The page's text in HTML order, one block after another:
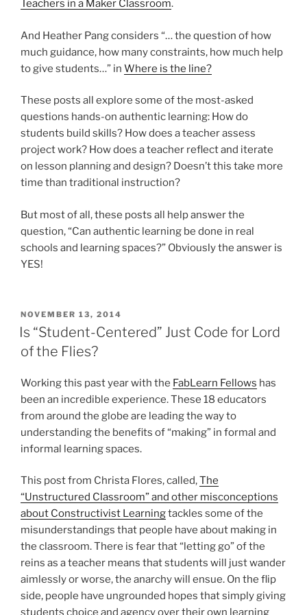
Teachers in a Maker Classroom.
And Heather Pang considers “… the question of how
much guidance, how many constraints, how much help
to give students…” in Where is the line?
These posts all explore some of the most-asked
questions hands-on authentic learning: How do
students build skills? How does a teacher assess
project work? How does a teacher reflect and iterate
on lesson planning and design? Doesn’t this take more
time than traditional instruction?
But most of all, these posts all help answer the
question, “Can authentic learning be done in real
schools and learning spaces?” Obviously the answer is
YES!
POSTED
ON
NOVEMBER 13, 2014
Is “Student-Centered” Just Code for Lord
of the Flies?
Working this past year with the FabLearn Fellows has
been an incredible experience. These 18 educators
from around the globe are leading the way to
understanding the benefits of “making” in formal and
informal learning spaces.
This post from Christa Flores, called,The
“Unstructured Classroom” and other misconceptions
about Constructivist Learningtackles some of the
misunderstandings that people have about making in
the classroom. There is fear that “letting go” of the
reins as a teacher means that students will just wander
aimlessly or worse, the anarchy will ensue. On the flip
side, people have ungrounded hopes that simply giving
students choice and agency over their own learning